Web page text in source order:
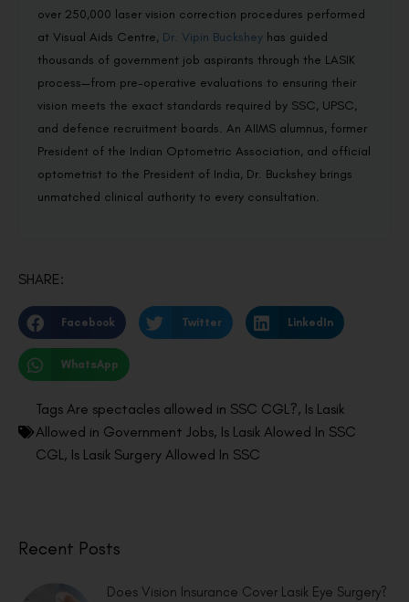
over 250,000 laser vision correction procedures performed
at Visual Aids Centre, Dr. Vipin Buckshey has guided
thousands of government job aspirants through the LASIK
process—from pre-operative evaluations to ensuring their
vision meets the exact standards required by SSC, UPSC,
and defence recruitment boards. An AIIMS alumnus, former
President of the Indian Optometric Association, and official
optometrist to the President of India, Dr. Buckshey brings
unmatched clinical authority to every consultation.
SHARE:
Facebook Twitter LinkedIn
WhatsApp
Tags Are spectacles allowed in SSC CGL?, Is Lasik
Allowed in Government Jobs, Is Lasik Alowed In SSC
CGL, Is Lasik Surgery Allowed In SSC
Recent Posts
Does Vision Insurance Cover Lasik Eye Surgery?